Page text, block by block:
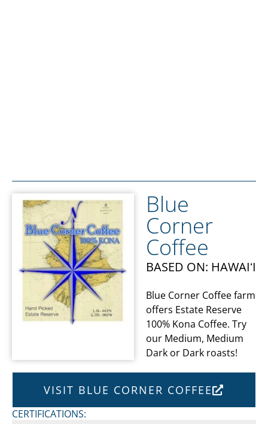
Blue
Corner
Coffee
BASED ON: HAWAIʻI
Blue Corner Coffee farm
offers Estate Reserve
100% Kona Coffee. Try
our Medium, Medium
Dark or Dark roasts!
VISIT BLUE CORNER COFFEE
CERTIFICATIONS: